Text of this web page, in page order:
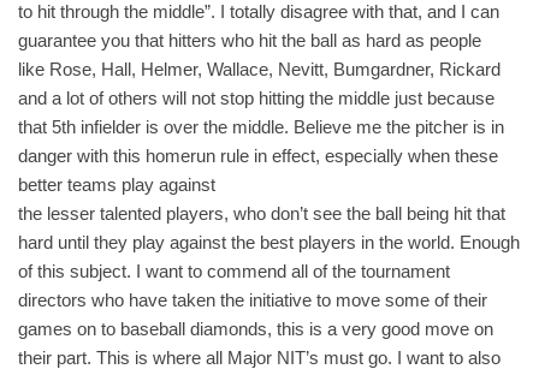
to hit through the middle”. I totally disagree with that, and I can
guarantee you that hitters who hit the ball as hard as people
like Rose, Hall, Helmer, Wallace, Nevitt, Bumgardner, Rickard
and a lot of others will not stop hitting the middle just because
that 5th infielder is over the middle. Believe me the pitcher is in
danger with this homerun rule in effect, especially when these
better teams play against
the lesser talented players, who don’t see the ball being hit that
hard until they play against the best players in the world. Enough
of this subject. I want to commend all of the tournament
directors who have taken the initiative to move some of their
games on to baseball diamonds, this is a very good move on
their part. This is where all Major NIT’s must go. I want to also